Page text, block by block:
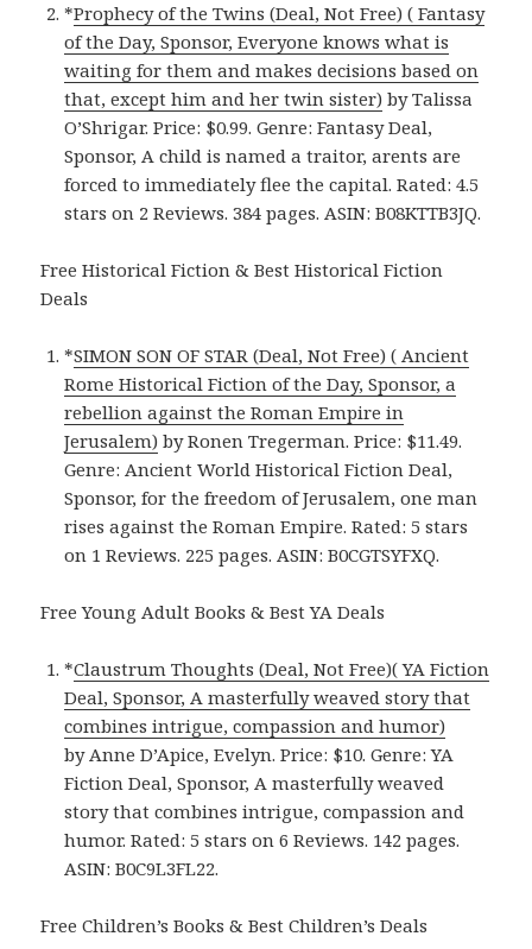
*Prophecy of the Twins (Deal, Not Free) ( Fantasy
of the Day, Sponsor, Everyone knows what is
waiting for them and makes decisions based on
that, except him and her twin sister) by Talissa
O’Shrigar. Price: $0.99. Genre: Fantasy Deal,
Sponsor, A child is named a traitor, arents are
forced to immediately flee the capital. Rated: 4.5
stars on 2 Reviews. 384 pages. ASIN: B08KTTB3JQ.
Free Historical Fiction & Best Historical Fiction
Deals
*SIMON SON OF STAR (Deal, Not Free) ( Ancient
Rome Historical Fiction of the Day, Sponsor, a
rebellion against the Roman Empire in
Jerusalem) by Ronen Tregerman. Price: $11.49.
Genre: Ancient World Historical Fiction Deal,
Sponsor, for the freedom of Jerusalem, one man
rises against the Roman Empire. Rated: 5 stars
on 1 Reviews. 225 pages. ASIN: B0CGTSYFXQ.
Free Young Adult Books & Best YA Deals
*Claustrum Thoughts (Deal, Not Free)( YA Fiction
Deal, Sponsor, A masterfully weaved story that
combines intrigue, compassion and humor)
by Anne D’Apice, Evelyn. Price: $10. Genre: YA
Fiction Deal, Sponsor, A masterfully weaved
story that combines intrigue, compassion and
humor. Rated: 5 stars on 6 Reviews. 142 pages.
ASIN: B0C9L3FL22.
Free Children’s Books & Best Children’s Deals